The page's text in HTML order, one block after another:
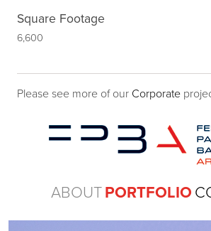
Square Footage
6,600
Please see more of our Corporate
ABOUTPORTFOLIO